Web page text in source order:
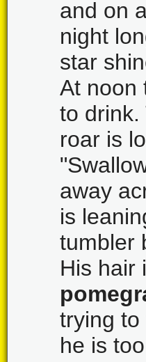
and on
night
star
At noon
to
roar is
away
is
tumbler
His hair
trying to
he is